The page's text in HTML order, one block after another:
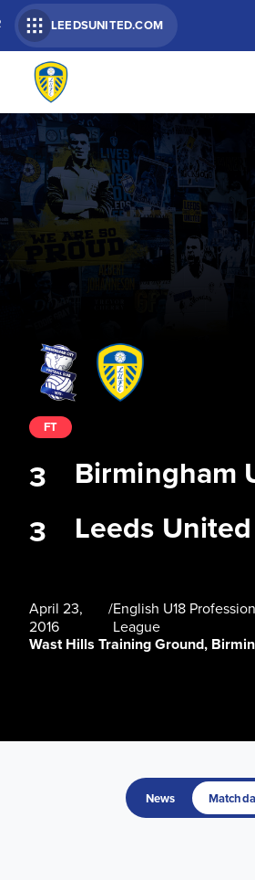
LEEDSUNITED.COM
Birmingham
Leeds
FT
3
3
April 23,
2016
/English U18
League
Wast Hills Training Ground,
News